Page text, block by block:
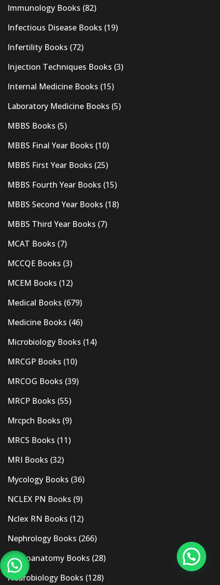
Immunology Books (82)
Infectious Disease Books (19)
Infertility Books (72)
Injection Techniques Books (3)
Internal Medicine Books (15)
Laboratory Medicine Books (5)
MBBS Books (5)
MBBS Final Year Books (10)
MBBS First Year Books (25)
MBBS Fourth Year Books (15)
MBBS Second Year Books (18)
MBBS Third Year Books (7)
MCAT Books (7)
MCCQE Books (3)
MCEM Books (12)
Medical Books (679)
Medicine Books (46)
Microbiology Books (14)
MRCGP Books (10)
MRCOG Books (39)
MRCP Books (55)
Mrcpch Books (9)
MRCS Books (11)
MRI Books (32)
Mycology Books (36)
NCLEX PN Books (9)
Nclex RN Books (12)
Nephrology Books (266)
Neuroanatomy Books (28)
Neurobiology Books (128)